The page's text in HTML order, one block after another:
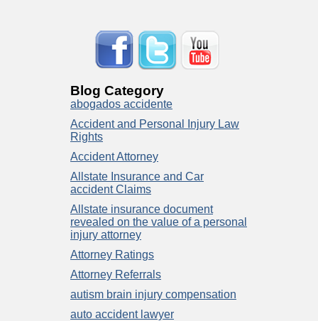
Blog Category
abogados accidente
Accident and Personal Injury Law
Rights
Accident Attorney
Allstate Insurance and Car
accident Claims
Allstate insurance document
revealed on the value of a personal
injury attorney
Attorney Ratings
Attorney Referrals
autism brain injury compensation
auto accident lawyer